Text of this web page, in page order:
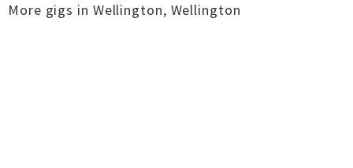
More gigs in Wellington, Wellington